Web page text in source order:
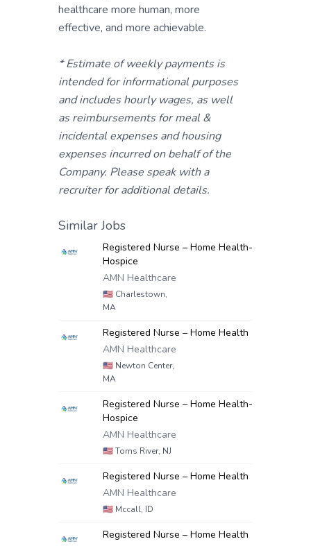
healthcare more human, more
effective, and more achievable.
* Estimate of weekly payments is
intended for informational purposes
and includes hourly wages, as well
as reimbursements for meal &
incidental expenses and housing
expenses incurred on behalf of the
Company. Please speak with a
recruiter for additional details.
Similar Jobs
Registered Nurse – Home Health-
Hospice
AMN Healthcare
🇺🇸 Charlestown,
MA
Registered Nurse – Home Health
AMN Healthcare
🇺🇸 Newton Center,
MA
Registered Nurse – Home Health-
Hospice
AMN Healthcare
🇺🇸Toms River, NJ
Registered Nurse – Home Health
AMN Healthcare
🇺🇸 Mccall, ID
Registered Nurse – Home Health